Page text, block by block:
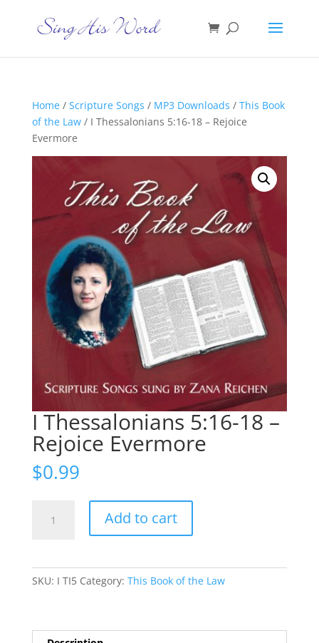
Home/ Scripture Songs / MP3 Downloads / This Book
of the Law/ I Thessalonians 5:16-18 – Rejoice
Evermore
I Thessalonians 5:16-18 –
Rejoice Evermore
$0.99
Thessalonians
Add to cart
SKU: I TI5 Category: This Book of the Law